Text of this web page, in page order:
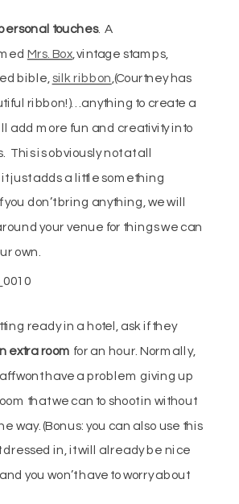
touches. A
Mrs. Box, vintage stamps,
bible,silk ribbon,(Courtney has
ribbon!)… anything to create a
add more fun and creativity into
This is obviously not at all
just adds a little something
don’t bring anything, we will
your venue for things we can
own.
ready in a hotel, ask if they
extra room for an hour. Normally,
wont have a problem giving up
that we can to shoot in without
way. (Bonus: you can also use this
dressed in, it will already be nice
you won’t have to worry about